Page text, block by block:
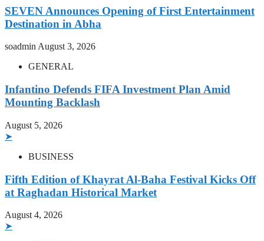
SEVEN Announces Opening of First Entertainment
Destination in Abha
soadminAugust 3, 2026
GENERAL
Infantino Defends FIFA Investment Plan Amid
Mounting Backlash
August 5, 2026
➤
BUSINESS
Fifth Edition of Khayrat Al-Baha Festival Kicks Off
at Raghadan Historical Market
August 4, 2026
➤